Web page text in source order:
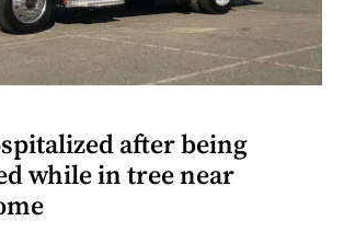
after being
while in tree near